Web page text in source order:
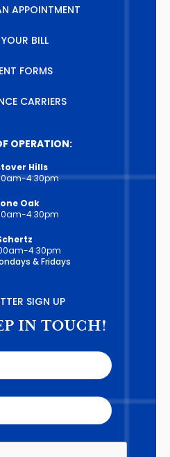
APPOINTMENT
BILL
FORMS
CARRIERS
OPERATION:
Hills
4:30pm
Oak
4:30pm
4:30pm
& Fridays
SIGN UP
IN TOUCH!